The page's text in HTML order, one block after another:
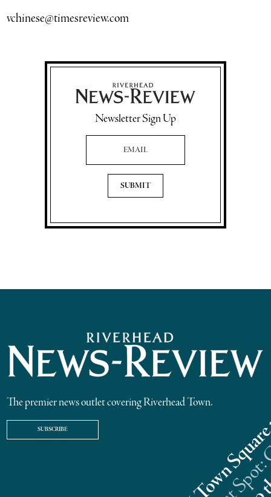
vchinese@timesreview.com
Newsletter Sign Up
Email Address
The premier news outlet covering Riverhead Town.
SUBSCRIBE